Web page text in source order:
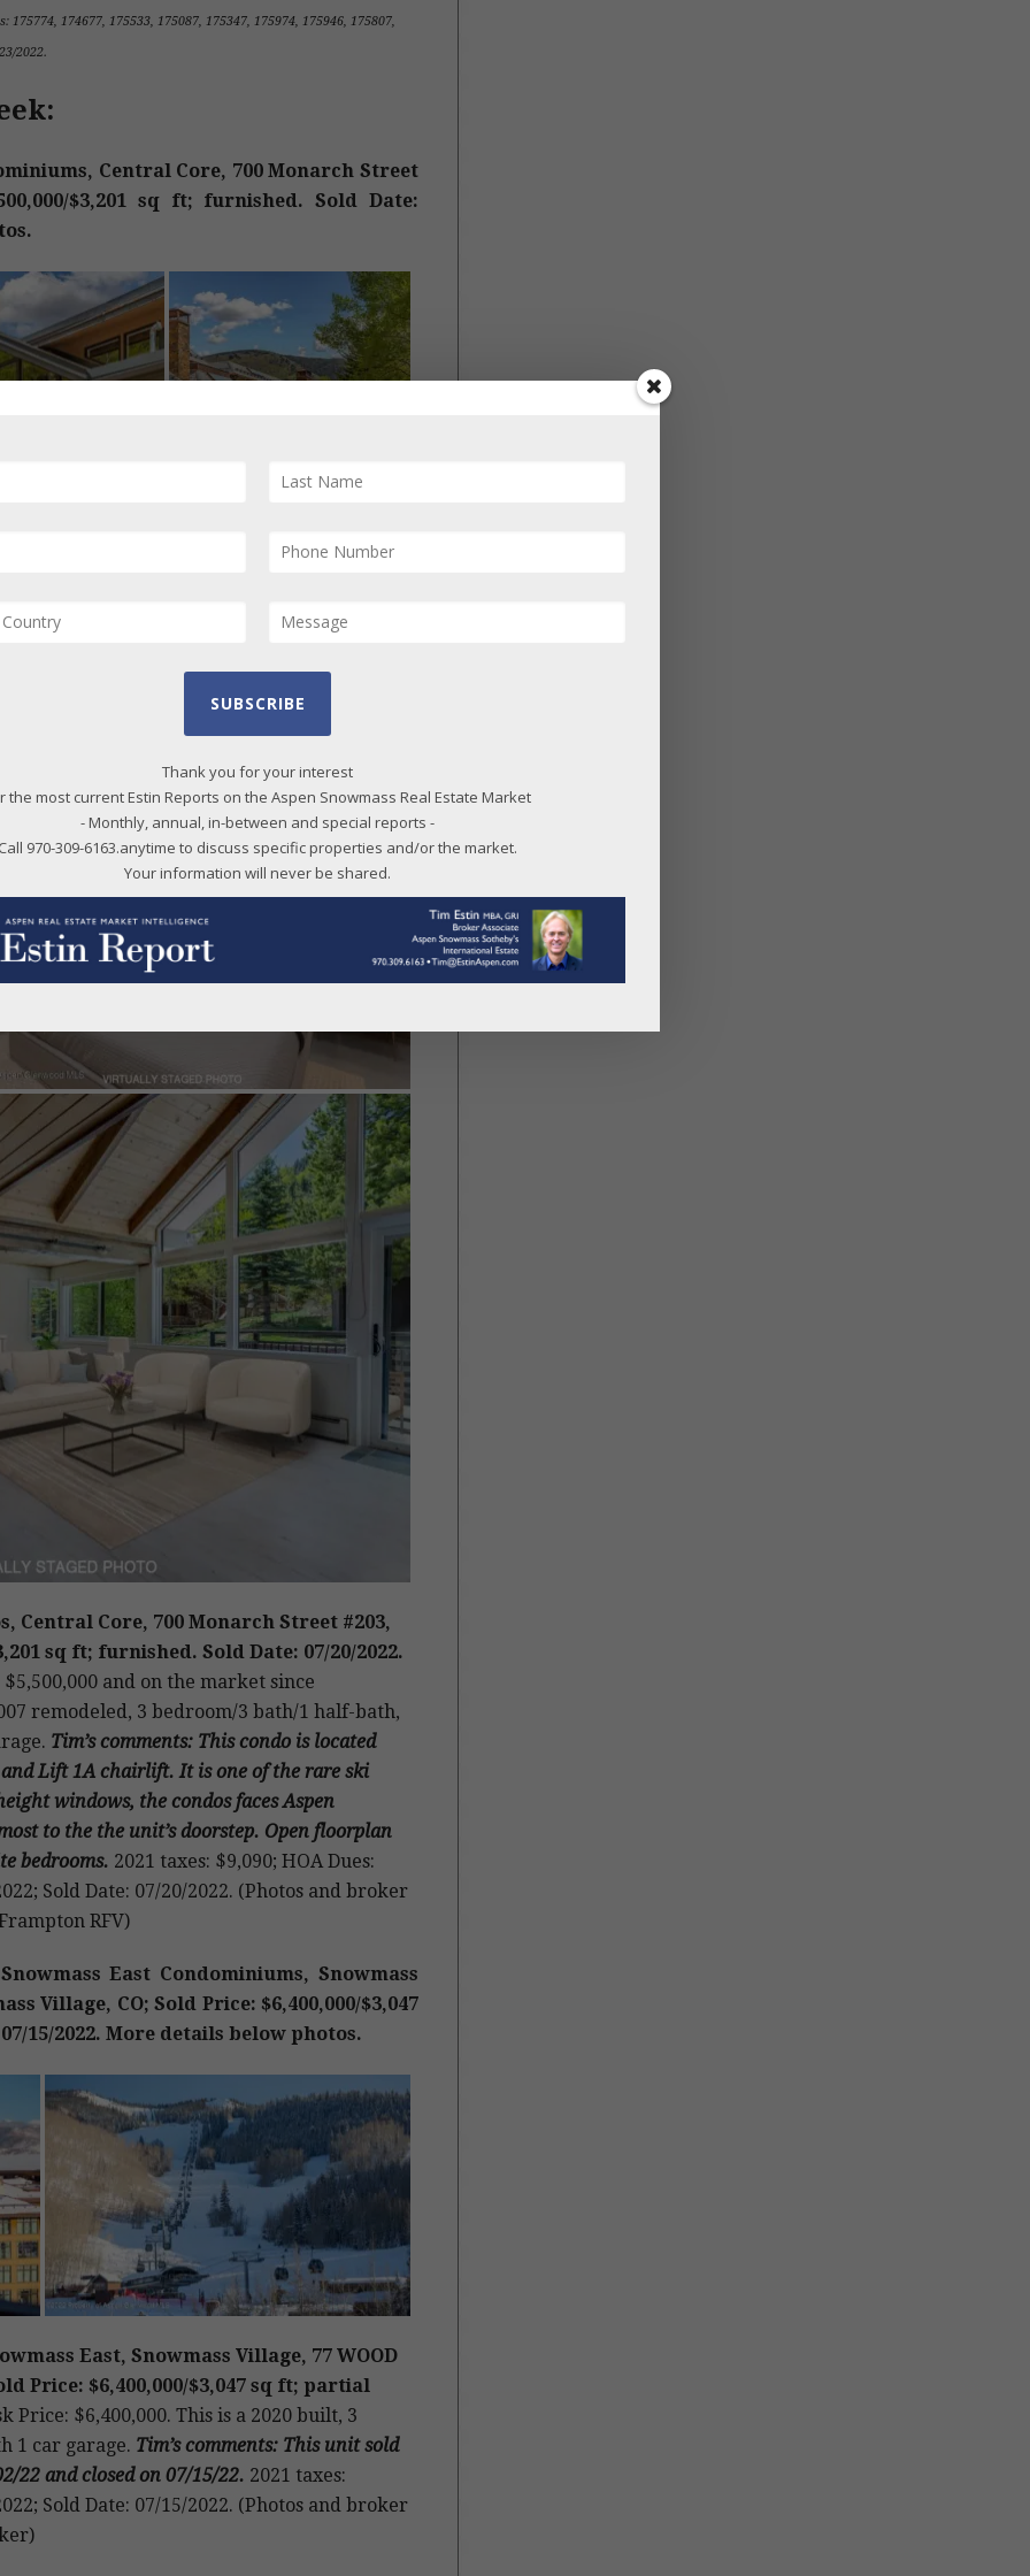
: 175774, 174677, 175533, 175087, 175347, 175974, 175946, 175807,
2022.
Central Core, 700 Monarch Street
$3,201 sq ft; furnished. Sold Date:
Central Core, 700 Monarch Street #203,
sq ft; furnished. Sold Date: 07/20/2022.
and on the market since
remodeled, 3 bedroom/3 bath/1 half-bath,
Tim’s comments: This condo is located
Lift 1A chairlift. It is one of the rare ski
windows, the condos faces Aspen
to the the unit’s doorstep. Open floorplan
bedrooms. 2021 taxes: $9,090; HOA Dues:
Sold Date: 07/20/2022. (Photos and broker
RFV)
East Condominiums, Snowmass
Village, CO; Sold Price: $6,400,000/$3,047
15/2022. More details below photos.
East, Snowmass Village, 77 WOOD
Price: $6,400,000/$3,047 sq ft; partial
Price: $6,400,000. This is a 2020 built, 3
1 car garage. Tim’s comments: This unit sold
22 and closed on 07/15/22. 2021 taxes:
Sold Date: 07/15/2022. (Photos and broker
SUBSCRIBE
Thank you for your interest
the most current Estin Reports on the Aspen Snowmass Real Estate Market
- Monthly, annual, in-between and special reports -
970-309-6163.anytime to discuss specific properties and/or the market.
Your information will never be shared.